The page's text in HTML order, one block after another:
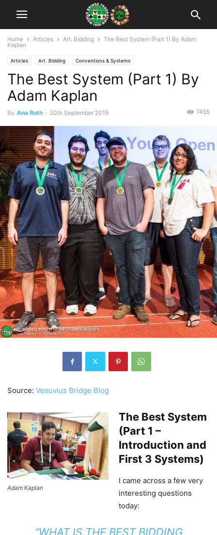
Home Articles Art. Bidding
The Best System (Part 1) By Adam
Kaplan
Articles Art. Bidding Conventions & Systems
The Best System (Part 1) By
Adam Kaplan
By Ana Roth - 30th September 2019 7455
Source: Vesuvius Bridge Blog
Adam Kaplan
The Best System
(Part 1 –
Introduction and
First 3 Systems)
I came across a few very
interesting questions
today:
“WHAT IS THE BEST BIDDING